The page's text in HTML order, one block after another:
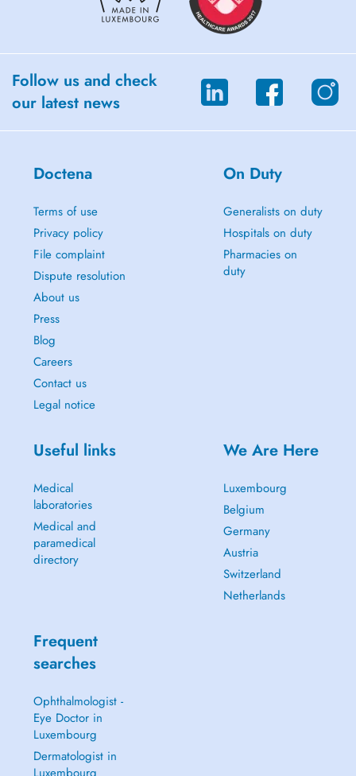
Follow us and check
our latest news
Doctena
Terms of use
Privacy policy
File complaint
Dispute resolution
About us
Press
Blog
Careers
Contact us
Legal notice
On Duty
Generalists on duty
Hospitals on duty
Pharmacies on
duty
Useful links
Medical
laboratories
Medical and
paramedical
directory
We Are Here
Luxembourg
Belgium
Germany
Austria
Switzerland
Netherlands
Frequent
searches
Ophthalmologist -
Eye Doctor in
Luxembourg
Dermatologist in